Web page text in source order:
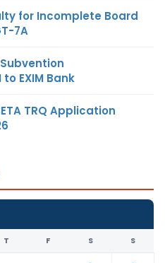
for Incomplete Board
7A
EXIM Bank
TRQ Application
T F S S